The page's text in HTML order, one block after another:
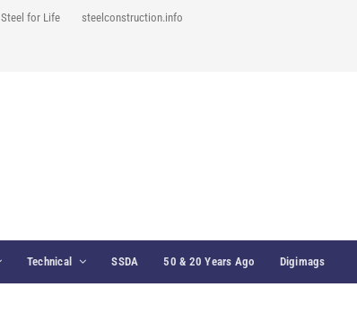
Steel for Life steelconstruction.info
Technical SSDA 50 & 20 Years Ago Digimags